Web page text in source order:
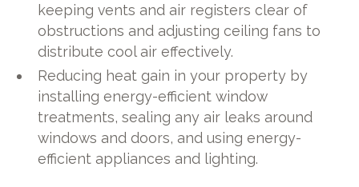
keeping vents and air registers clear of
obstructions and adjusting ceiling fans to
distribute cool air effectively.
Reducing heat gain in your property by
installing energy-efficient window
treatments, sealing any air leaks around
windows and doors, and using energy-
efficient appliances and lighting.